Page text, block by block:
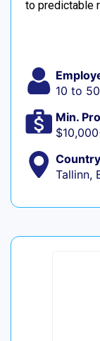
to predictable
10 to 50
Min.
Tallinn,